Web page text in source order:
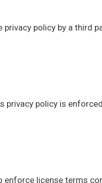
policy by a third
privacy policy is
enforce license terms